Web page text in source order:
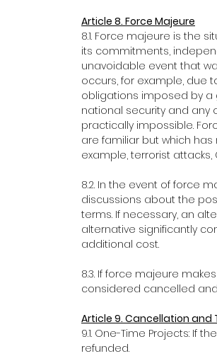
Article 8. Force Majeure
8.1. Force majeure is the
its commitments,
unavoidable event that
occurs, for example, due
obligations imposed by
national security and any
practically impossible.
are familiar but which
example, terrorist attacks,
8.2. In the event of force
discussions about the
terms. If necessary, an
alternative significantly
additional cost.
8.3. If force majeure
considered cancelled
Article 9. Cancellation
9.1. One-Time Projects: If
refunded.